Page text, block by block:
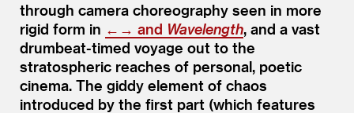
through camera choreography seen in more
rigid form in ←→ and Wavelength, and a vast
drumbeat-timed voyage out to the
stratospheric reaches of personal, poetic
cinema. The giddy element of chaos
introduced by the first part (which features